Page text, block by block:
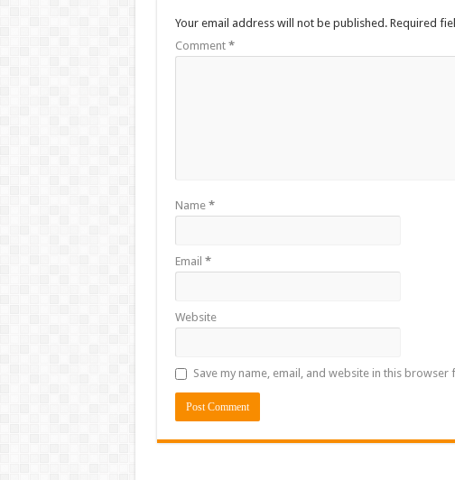
Your email address will not be published. Required
Comment *
Name *
Email *
Website
Save my name, email, and website in this